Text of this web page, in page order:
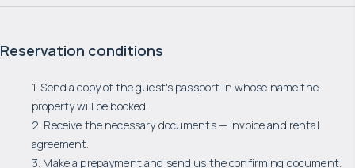
Reservation conditions
1. Send a copy of the guest's passport in whose name the
property will be booked.
2. Receive the necessary documents — invoice and rental
agreement.
3. Make a prepayment and send us the confirming document.